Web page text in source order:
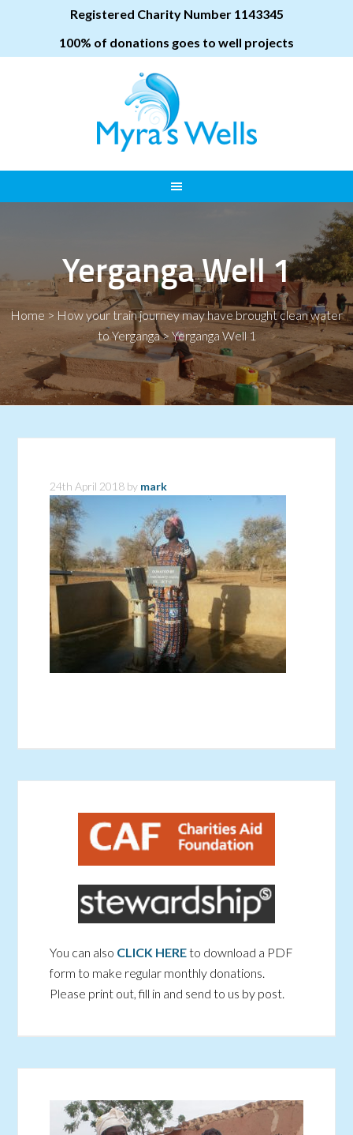
Registered Charity Number 1143345
100% of donations goes to well projects
Yerganga Well 1
Home > How your train journey may have brought clean water
to Yerganga> Yerganga Well 1
24th April 2018 by mark
You can also CLICK HEREto download a PDF
form to make regular monthly donations.
Please print out, fill in and send to us by post.